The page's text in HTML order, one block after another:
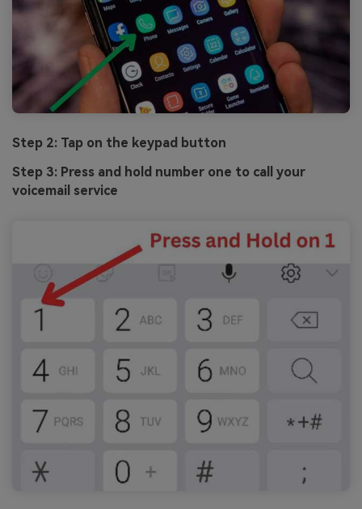
Step 2: Tap on the keypad button
Step 3: Press and hold number one to call your
voicemail service